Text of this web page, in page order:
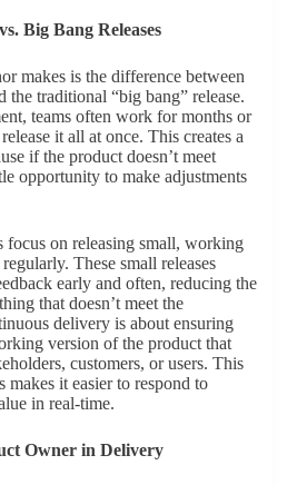
Big Bang Releases
makes is the difference between
the traditional “big bang” release.
teams often work for months or
it all at once. This creates a
if the product doesn’t meet
opportunity to make adjustments
focus on releasing small, working
These small releases
early and often, reducing the
that doesn’t meet the
delivery is about ensuring
version of the product that
customers, or users. This
makes it easier to respond to
in real-time.
Owner in Delivery